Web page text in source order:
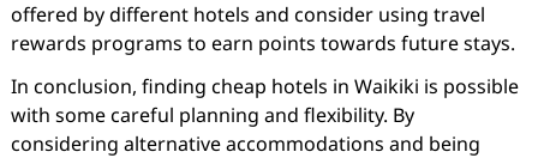
offered by different hotels and consider using travel
rewards programs to earn points towards future stays.
In conclusion, finding cheap hotels in Waikiki is possible
with some careful planning and flexibility. By
considering alternative accommodations and being